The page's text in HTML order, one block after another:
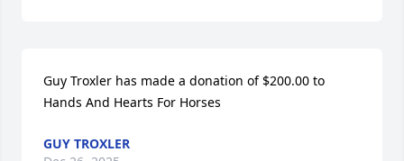
Guy Troxler has made a donation of $200.00 to
Hands And Hearts For Horses
GUY TROXLER